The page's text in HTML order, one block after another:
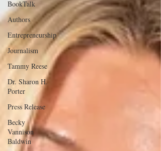
BookTalk
Authors
Entrepreneurship
Journalism
Tammy Reese
Dr. Sharon H.
Porter
Press Release
Becky
Vannison
Baldwin